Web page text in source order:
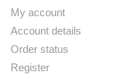
My account
Account details
Order status
Register